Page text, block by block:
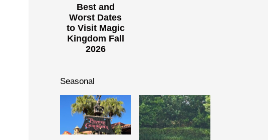
Best and
Worst Dates
to Visit Magic
Kingdom Fall
2026
Seasonal